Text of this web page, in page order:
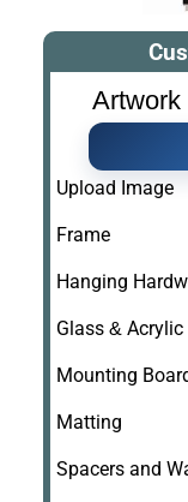
Artwork
Upload Image
Frame
Hanging
Glass & Acrylic
Mounting
Matting
Spacers and